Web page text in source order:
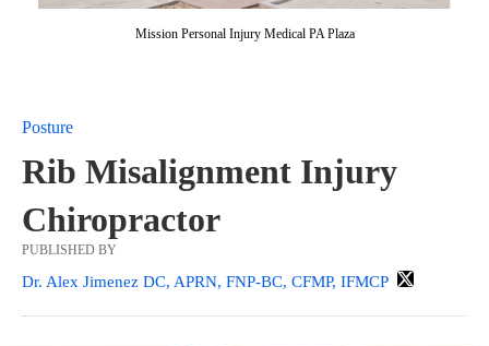
Mission Personal Injury Medical PA Plaza
Posture
Rib Misalignment Injury
Chiropractor
PUBLISHED BY
Dr. Alex Jimenez DC, APRN, FNP-BC, CFMP, IFMCP